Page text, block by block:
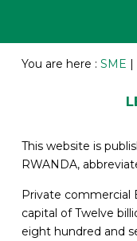
You are here : SME |
This website is
RWANDA,
Private commercial
capital of Twelve
eight hundred and